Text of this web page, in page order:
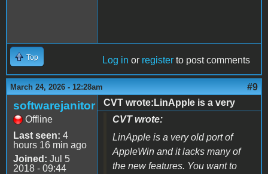
Top Log in or register to post comments
March 24, 2026 - 12:28am #9
softwarejanitor
Offline
Last seen: 4
hours 16 min ago
Joined: Jul 5
2018 - 09:44
CVT wrote:LinApple is a very
CVT wrote:
LinApple is a very old port of
AppleWin and it lacks many of
the new features. You want to